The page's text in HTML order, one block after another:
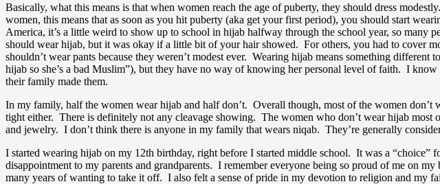
Basically, what this means is that when women reach the age of puberty, they should dress
women, this means that as soon as you hit puberty (aka get your first period), you should start
America, it’s a little weird to show up to school in hijab halfway through the school year, so many
should wear hijab, but it was okay if a little bit of your hair showed. For others, you had to cover
shouldn’t wear pants because they weren’t modest ever. Wearing hijab means something
hijab so she’s a bad Muslim”), but they have no way of knowing her personal level of faith. I
their family made them.
In my family, half the women wear hijab and half don’t. Overall though, most of the women don’t
tight either. There is definitely not any cleavage showing. The women who don’t wear hijab
and jewelry. I don’t think there is anyone in my family that wears niqab. They’re generally
I started wearing hijab on my 12th birthday, right before I started middle school. It was a
disappointment to my parents and grandparents. I remember everyone being so proud of me on
many years of wanting to take it off. I also felt a sense of pride in my devotion to religion and my